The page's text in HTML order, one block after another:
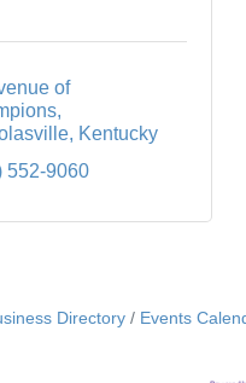
of
Kentucky
552-9060
Directory Events